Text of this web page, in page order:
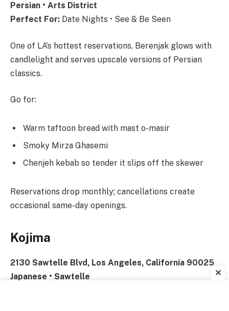
Persian • Arts District
Perfect For: Date Nights • See & Be Seen
One of LA’s hottest reservations, Berenjak glows with
candlelight and serves upscale versions of Persian
classics.
Go for:
Warm taftoon bread with mast o-masir
Smoky Mirza Ghasemi
Chenjeh kebab so tender it slips off the skewer
Reservations drop monthly; cancellations create
occasional same-day openings.
Kojima
2130 Sawtelle Blvd, Los Angeles, California 90025
Japanese • Sawtelle
✕